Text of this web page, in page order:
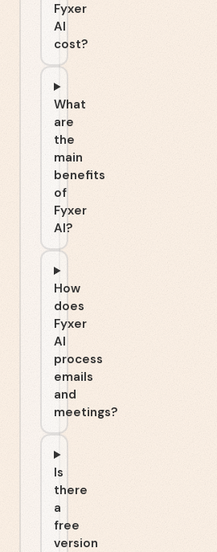
Fyxer
AI
cost?
What
are
the
main
benefits
of
Fyxer
AI?
How
does
Fyxer
AI
process
emails
and
meetings?
Is
there
a
free
version